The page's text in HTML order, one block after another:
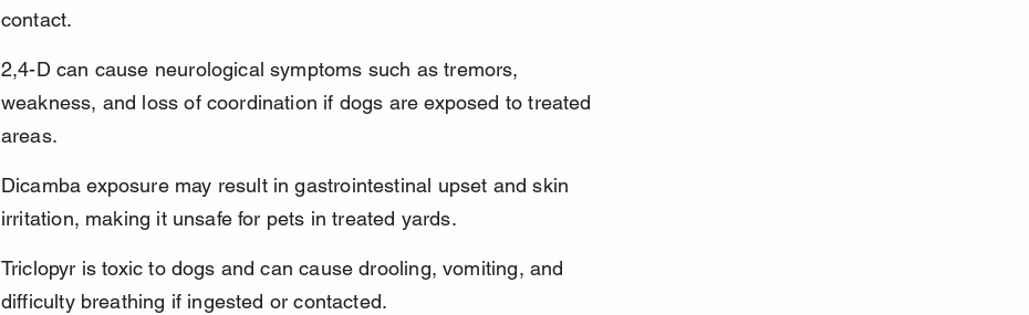
contact.
2,4-D can cause neurological symptoms such as tremors,
weakness, and loss of coordination if dogs are exposed to treated
areas.
Dicamba exposure may result in gastrointestinal upset and skin
irritation, making it unsafe for pets in treated yards.
Triclopyr is toxic to dogs and can cause drooling, vomiting, and
difficulty breathing if ingested or contacted.